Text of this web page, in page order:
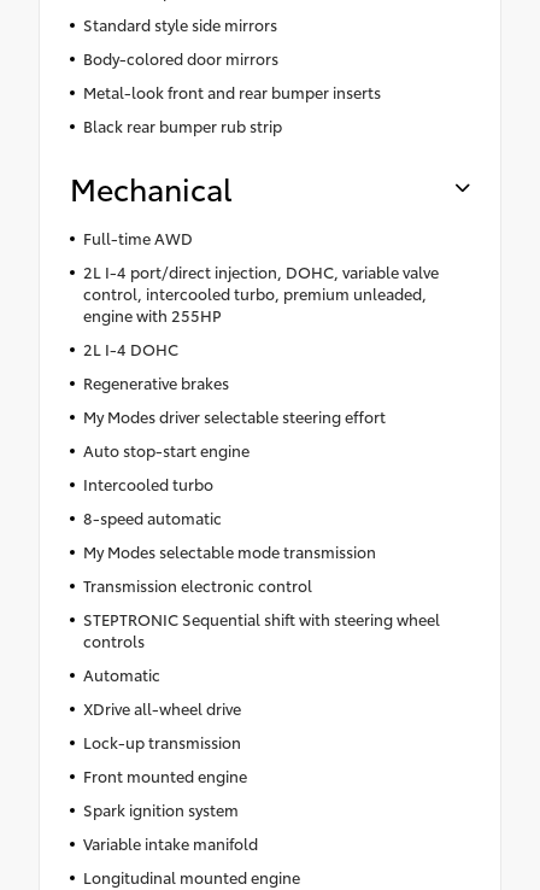
Standard style side mirrors
Body-colored door mirrors
Metal-look front and rear bumper inserts
Black rear bumper rub strip
Mechanical
Full-time AWD
2L I-4 port/direct injection, DOHC, variable valve
control, intercooled turbo, premium unleaded,
engine with 255HP
2L I-4 DOHC
Regenerative brakes
My Modes driver selectable steering effort
Auto stop-start engine
Intercooled turbo
8-speed automatic
My Modes selectable mode transmission
Transmission electronic control
STEPTRONIC Sequential shift with steering wheel
controls
Automatic
XDrive all-wheel drive
Lock-up transmission
Front mounted engine
Spark ignition system
Variable intake manifold
Longitudinal mounted engine